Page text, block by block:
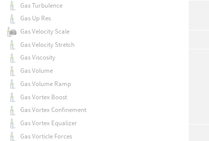
Gas Turbulence
Gas Up Res
Gas Velocity Scale
Gas Velocity Stretch
Gas Viscosity
Gas Volume
Gas Volume Ramp
Gas Vortex Boost
Gas Vortex Confinement
Gas Vortex Equalizer
Gas Vorticle Forces